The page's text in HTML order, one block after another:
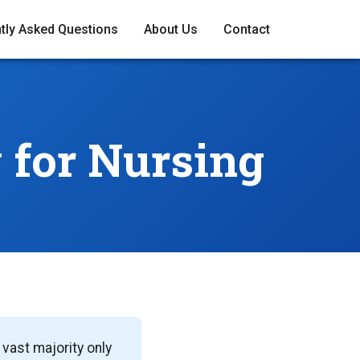
Asked Questions About Us Contact
for Nursing
majority only